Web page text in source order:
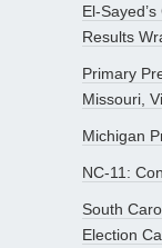
El-
Results
Primary
Missouri,
Michigan
NC-11:
South
Election